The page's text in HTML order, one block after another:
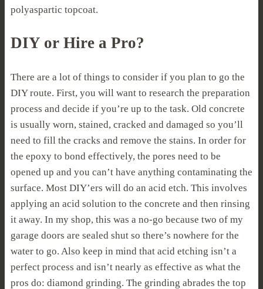
polyaspartic topcoat.
DIY or Hire a Pro?
There are a lot of things to consider if you plan to go the
DIY route. First, you will want to research the preparation
process and decide if you’re up to the task. Old concrete
is usually worn, stained, cracked and damaged so you’ll
need to fill the cracks and remove the stains. In order for
the epoxy to bond effectively, the pores need to be
opened up and you can’t have anything contaminating the
surface. Most DIY’ers will do an acid etch. This involves
applying an acid solution to the concrete and then rinsing
it away. In my shop, this was a no-go because two of my
garage doors are sealed shut so there’s nowhere for the
water to go. Also keep in mind that acid etching isn’t a
perfect process and isn’t nearly as effective as what the
pros do: diamond grinding. The grinding abrades the top